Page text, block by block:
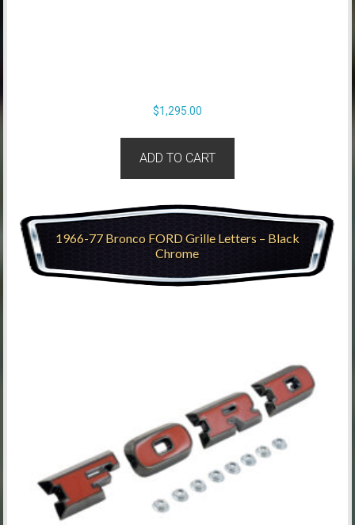
$1,295.00
ADD TO CART
1966-77 Bronco FORD Grille Letters – Black
Chrome